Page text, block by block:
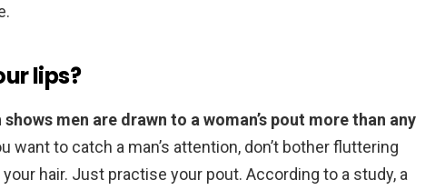
lips?
shows men are drawn to a woman’s pout more than any
want to catch a man’s attention, don’t bother fluttering
hair. Just practise your pout. According to a study, a